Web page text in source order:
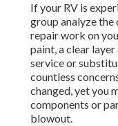
If your RV is
group analyze the
repair work on
paint, a clear
service or
countless
changed, yet you
components or
blowout.